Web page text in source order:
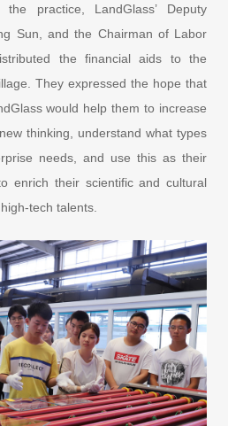
practice, LandGlass’ Deputy
Sun, and the Chairman of Labor
the financial aids to the
They expressed the hope that
would help them to increase
thinking, understand what types
needs, and use this as their
enrich their scientific and cultural
tech talents.